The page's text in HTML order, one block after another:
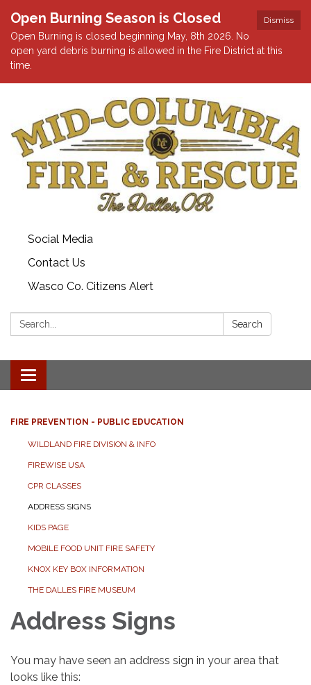
Dismiss
Open Burning Season is Closed
Open Burning is closed beginning May, 8th 2026. No
open yard debris burning is allowed in the Fire District at this
time.
Social Media
Contact Us
Wasco Co. Citizens Alert
Search: Search
Toggle
navigation
FIRE PREVENTION - PUBLIC EDUCATION
WILDLAND FIRE DIVISION & INFO
FIREWISE USA
CPR CLASSES
ADDRESS SIGNS
KIDS PAGE
MOBILE FOOD UNIT FIRE SAFETY
KNOX KEY BOX INFORMATION
THE DALLES FIRE MUSEUM
Address Signs
You may have seen an address sign in your area that
looks like this: